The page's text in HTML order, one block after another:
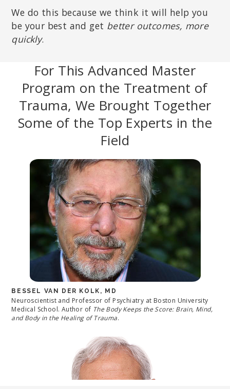
We do this because we think it will help you
be your best and get better outcomes, more
quickly.
For This Advanced Master
Program on the Treatment of
Trauma, We Brought Together
Some of the Top Experts in the
Field
BESSEL VAN DER KOLK, MD
Neuroscientist and Professor of Psychiatry at Boston University
Medical School. Author of The Body Keeps the Score: Brain, Mind,
and Body in the Healing of Trauma.